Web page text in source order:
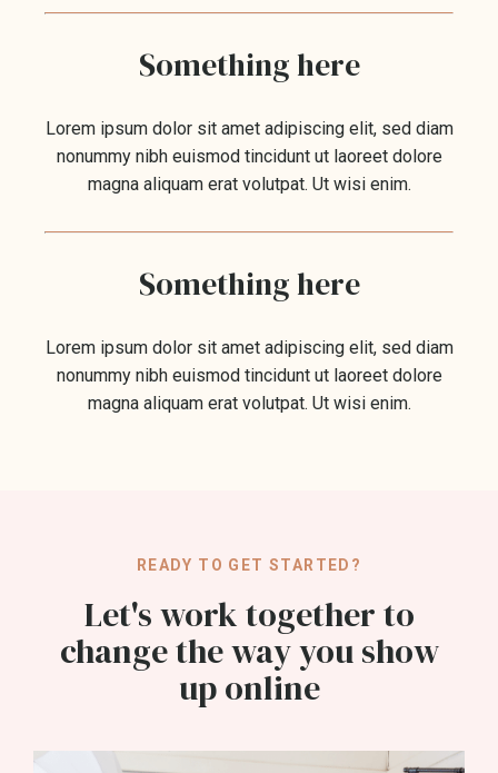
Something here
Lorem ipsum dolor sit amet adipiscing elit, sed diam
nonummy nibh euismod tincidunt ut laoreet dolore
magna aliquam erat volutpat. Ut wisi enim.
Something here
Lorem ipsum dolor sit amet adipiscing elit, sed diam
nonummy nibh euismod tincidunt ut laoreet dolore
magna aliquam erat volutpat. Ut wisi enim.
READY TO GET STARTED?
Let's work together to
change the way you show
up online